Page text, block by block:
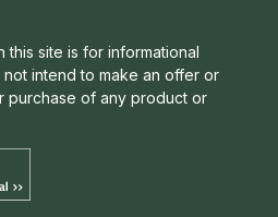
this site is for informational
intend to make an offer or
purchase of any product or